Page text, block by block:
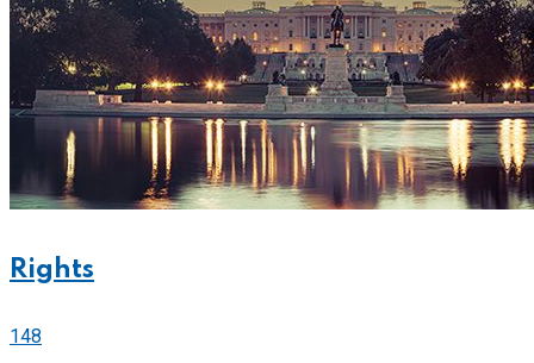
Rights
148